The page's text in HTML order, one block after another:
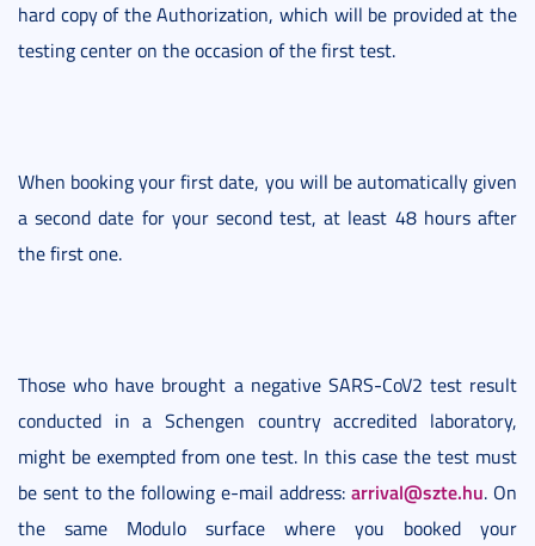
hard copy of the Authorization, which will be provided at the
testing center on the occasion of the first test.
When booking your first date, you will be automatically given
a second date for your second test, at least 48 hours after
the first one.
Those who have brought a negative SARS-CoV2 test result
conducted in a Schengen country accredited laboratory,
might be exempted from one test. In this case the test must
be sent to the following e-mail address: arrival@szte.hu. On
the same Modulo surface where you booked your